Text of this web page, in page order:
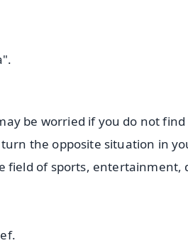
be worried if you do not
the opposite situation in
field of sports, entertainment,